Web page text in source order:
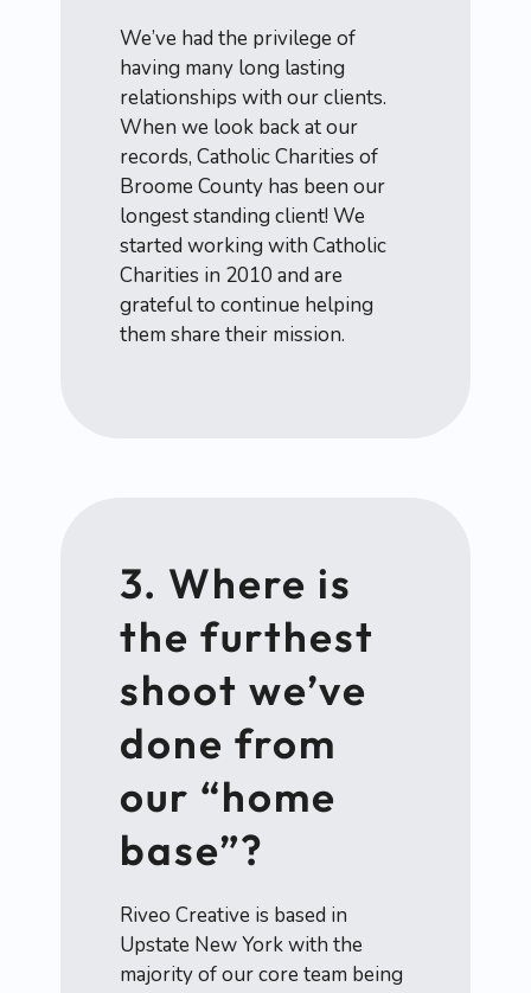
We’ve had the privilege of
having many long lasting
relationships with our clients.
When we look back at our
records, Catholic Charities of
Broome County has been our
longest standing client! We
started working with Catholic
Charities in 2010 and are
grateful to continue helping
them share their mission.
3. Where is
the furthest
shoot we’ve
done from
our “home
base”?
Riveo Creative is based in
Upstate New York with the
majority of our core team being